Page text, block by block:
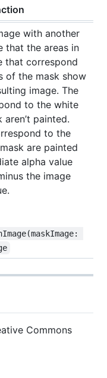
with another
that the areas in
that correspond
of the mask show
image. The
to the white
painted.
to the
are painted
alpha value
the image
Commons